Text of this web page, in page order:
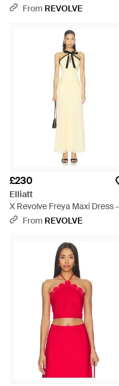
From REVOLVE
£230
Elliatt
X Revolve Freya Maxi Dress -
Natural
From REVOLVE